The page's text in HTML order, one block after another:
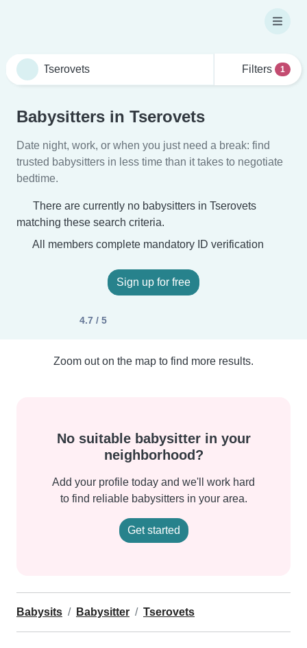
Filters 1
Babysitters in Tserovets
Date night, work, or when you just need a break: find
trusted babysitters in less time than it takes to negotiate
bedtime.
There are currently no babysitters in Tserovets
matching these search criteria.
All members complete mandatory ID verification
Sign up for free
4.7 / 5
Zoom out on the map to find more results.
No suitable babysitter in your
neighborhood?
Add your profile today and we'll work hard
to find reliable babysitters in your area.
Get started
Babysits Babysitter Tserovets